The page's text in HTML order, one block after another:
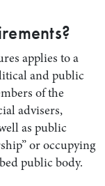
applies to a
and public
of the
advisers,
as public
or occupying
public body.